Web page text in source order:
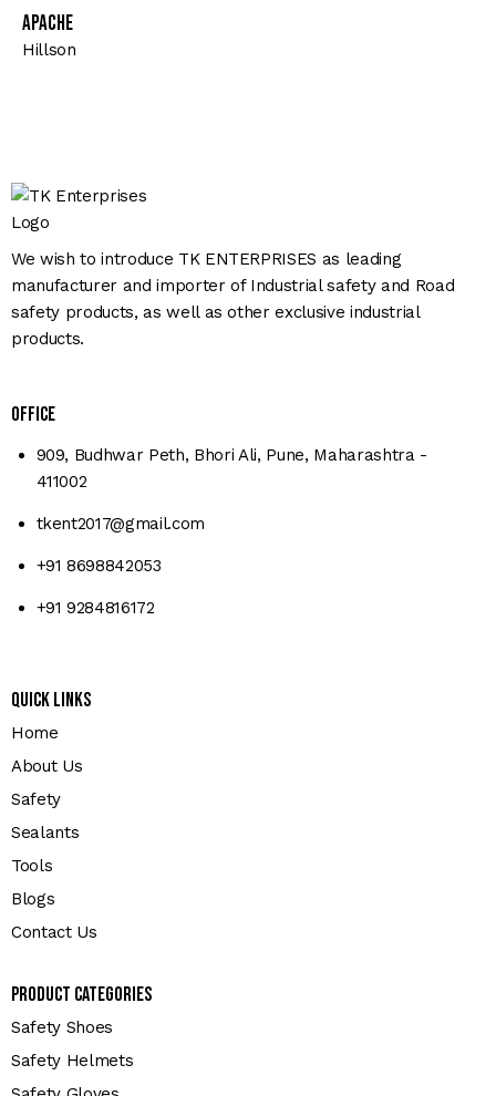
Apache
Hillson
We wish to introduce TK ENTERPRISES as leading
manufacturer and importer of Industrial safety and Road
safety products, as well as other exclusive industrial
products.
Office
909, Budhwar Peth, Bhori Ali, Pune, Maharashtra -
411002
tkent2017@gmail.com
+91 8698842053
+91 9284816172
Quick Links
Home
About Us
Safety
Sealants
Tools
Blogs
Contact Us
Product Categories
Safety Shoes
Safety Helmets